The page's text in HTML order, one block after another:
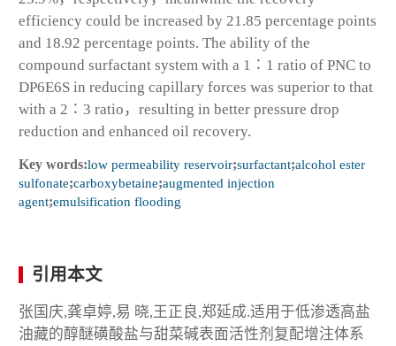
efficiency could be increased by 21.85 percentage points
and 18.92 percentage points. The ability of the
compound surfactant system with a 1∶1 ratio of PNC to
DP6E6S in reducing capillary forces was superior to that
with a 2∶3 ratio，resulting in better pressure drop
reduction and enhanced oil recovery.
Key words:low permeability reservoir;surfactant;alcohol ester
sulfonate;carboxybetaine;augmented injection
agent;emulsification flooding
引用本文
张国庆,龚卓婷,易 晓,王正良,郑延成.适用于低渗透高盐
油藏的醇醚磺酸盐与甜菜碱表面活性剂复配增注体系